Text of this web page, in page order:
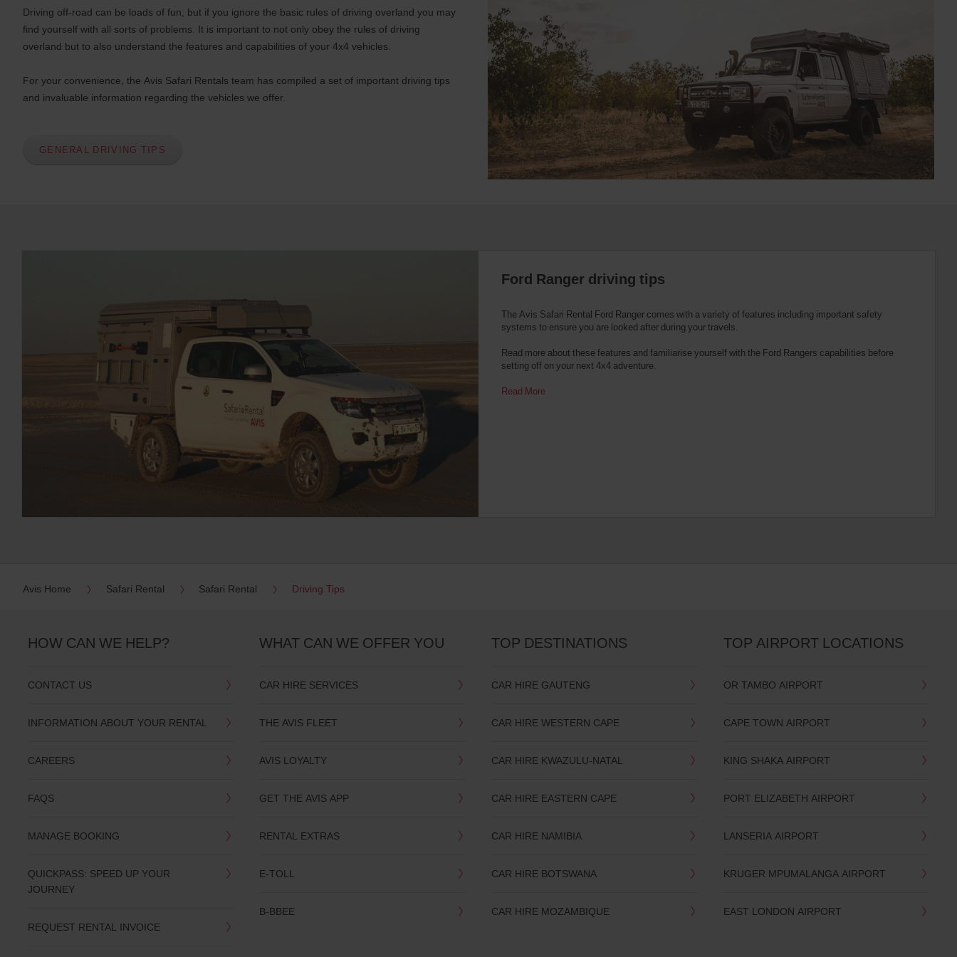
Driving off-road can be loads of fun, but if you ignore the basic rules of driving overland you may
find yourself with all sorts of problems. It is important to not only obey the rules of driving
overland but to also understand the features and capabilities of your 4x4 vehicles.
For your convenience, the Avis Safari Rentals team has compiled a set of important driving tips
and invaluable information regarding the vehicles we offer.
GENERAL DRIVING TIPS
Ford Ranger driving tips
The Avis Safari Rental Ford Ranger comes with a variety of features including important safety
systems to ensure you are looked after during your travels.
Read more about these features and familiarise yourself with the Ford Rangers capabilities before
setting off on your next 4x4 adventure.
Read More
Avis Home Safari Rental Safari Rental Driving Tips
HOW CAN WE HELP?
CONTACT US
INFORMATION ABOUT YOUR RENTAL
CAREERS
FAQS
MANAGE BOOKING
QUICKPASS: SPEED UP YOUR
JOURNEY
REQUEST RENTAL INVOICE
WHAT CAN WE OFFER YOU
CAR HIRE SERVICES
THE AVIS FLEET
AVIS LOYALTY
GET THE AVIS APP
RENTAL EXTRAS
E-TOLL
B-BBEE
TOP DESTINATIONS
CAR HIRE GAUTENG
CAR HIRE WESTERN CAPE
CAR HIRE KWAZULU-NATAL
CAR HIRE EASTERN CAPE
CAR HIRE NAMIBIA
CAR HIRE BOTSWANA
CAR HIRE MOZAMBIQUE
TOP AIRPORT LOCATIONS
OR TAMBO AIRPORT
CAPE TOWN AIRPORT
KING SHAKA AIRPORT
PORT ELIZABETH AIRPORT
LANSERIA AIRPORT
KRUGER MPUMALANGA AIRPORT
EAST LONDON AIRPORT